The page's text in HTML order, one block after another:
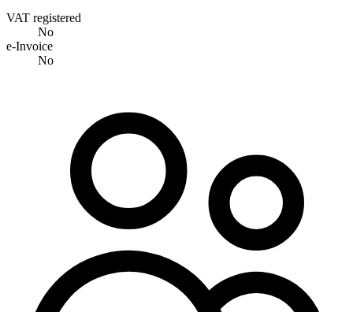
VAT registered
No
e-Invoice
No